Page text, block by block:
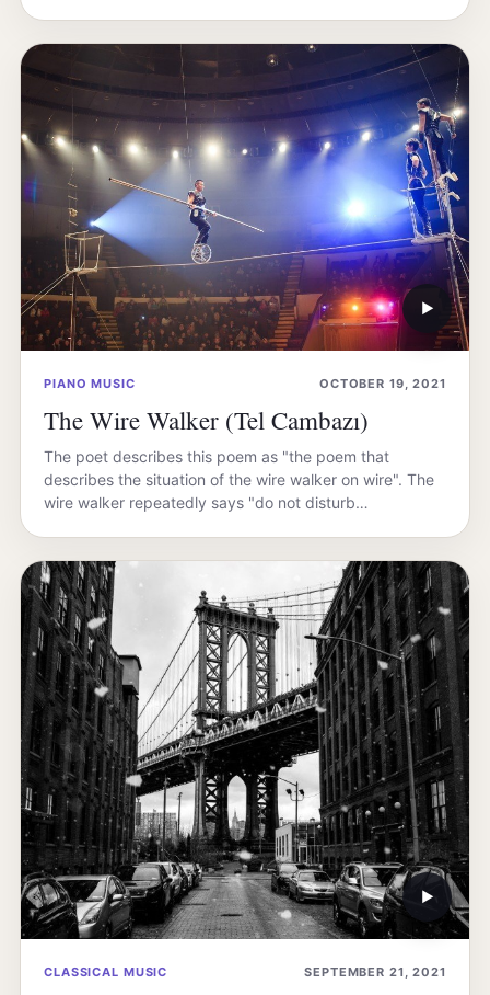
▶
PIANO MUSIC OCTOBER 19, 2021
The Wire Walker (Tel Cambazı)
The poet describes this poem as "the poem that
describes the situation of the wire walker on wire". The
wire walker repeatedly says "do not disturb…
▶
CLASSICAL MUSIC SEPTEMBER 21, 2021